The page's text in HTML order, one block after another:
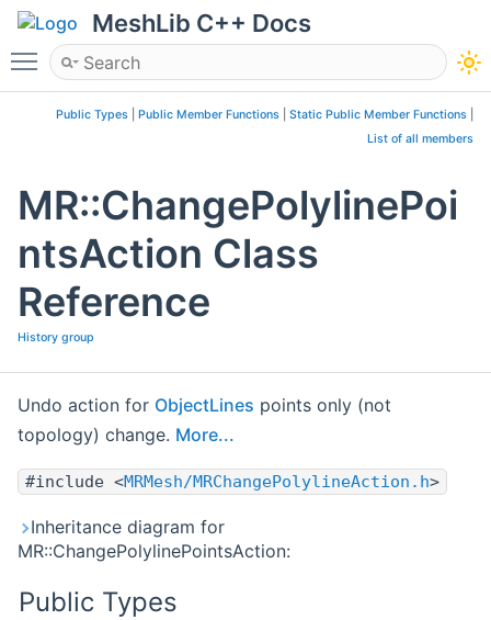
MeshLib C++ Docs
Toggle main menu visibility
Public Types Public Member Functions Static Public Member Functions
List of all members
MR::ChangePolylinePoi
ntsAction Class
Reference
History group
Undo action for ObjectLines points only (not
topology) change. More...
#include <MRMesh/MRChangePolylineAction.h>
Inheritance diagram for
MR::ChangePolylinePointsAction:
Public Types